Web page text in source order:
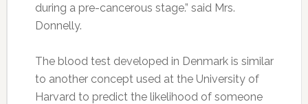
during a pre-cancerous stage.” said Mrs.
Donnelly.
The blood test developed in Denmark is similar
to another concept used at the University of
Harvard to predict the likelihood of someone